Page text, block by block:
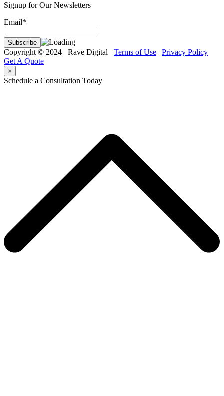
Signup for Our Newsletters
Email*
Copyright © 2024 Rave Digital Terms of Use | Privacy Policy
Get A Quote
×
Schedule a Consultation Today